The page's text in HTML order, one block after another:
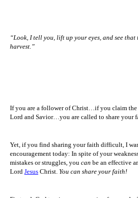
“Look, I tell you, lift up your eyes, and see
harvest.”
If you are a follower of Christ…if you claim
Lord and Savior…you are called to share your
Yet, if you find sharing your faith difficult, I
encouragement today: In spite of your
mistakes or struggles, you can be an effective
Lord Jesus Christ. You can share your faith!